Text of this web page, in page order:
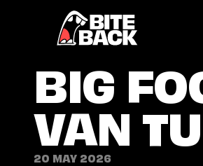
Home
BIG
VAN
20 MAY 2026